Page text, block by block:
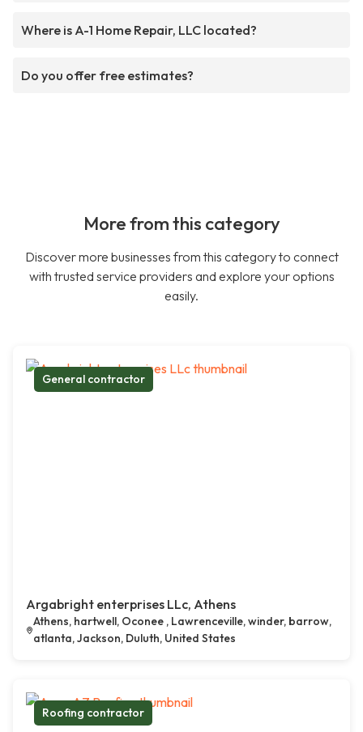
Where is A-1 Home Repair, LLC located?
Do you offer free estimates?
More from this category
Discover more businesses from this category to connect
with trusted service providers and explore your options
easily.
General contractor
Argabright enterprises LLc, Athens
Athens, hartwell, Oconee , Lawrenceville, winder, barrow,
atlanta, Jackson, Duluth, United States
Roofing contractor